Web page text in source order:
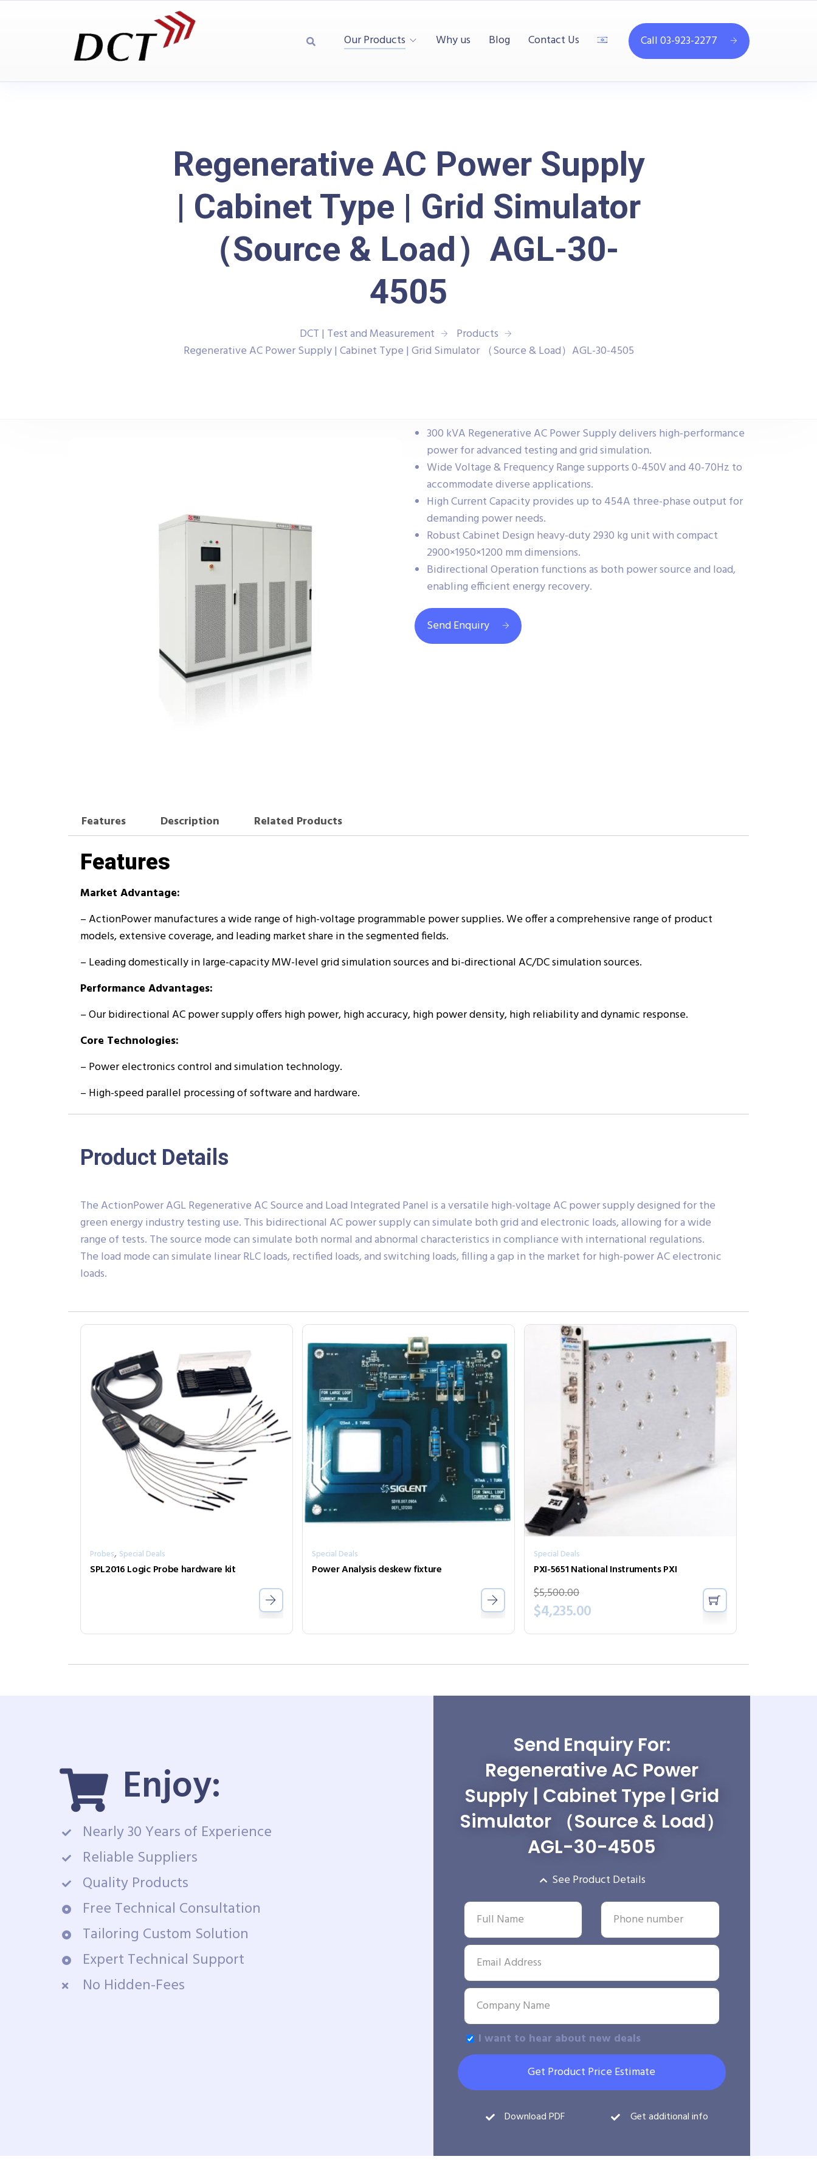
Our Products Why us Blog Contact Us Call 03-923-2277
Regenerative AC Power Supply
| Cabinet Type | Grid Simulator
（Source & Load）AGL-30-
4505
DCT | Test and Measurement
Products
Regenerative AC Power Supply | Cabinet Type | Grid Simulator （Source & Load）AGL-30-4505
300 kVA Regenerative AC Power Supply delivers high-performance
power for advanced testing and grid simulation.
Wide Voltage & Frequency Range supports 0-450V and 40-70Hz to
accommodate diverse applications.
High Current Capacity provides up to 454A three-phase output for
demanding power needs.
Robust Cabinet Design heavy-duty 2930 kg unit with compact
2900×1950×1200 mm dimensions.
Bidirectional Operation functions as both power source and load,
enabling efficient energy recovery.
Send Enquiry
Features Description Related Products
Features
Market Advantage:
– ActionPower manufactures a wide range of high-voltage programmable power supplies. We offer a comprehensive range of product
models, extensive coverage, and leading market share in the segmented fields.
– Leading domestically in large-capacity MW-level grid simulation sources and bi-directional AC/DC simulation sources.
Performance Advantages:
– Our bidirectional AC power supply offers high power, high accuracy, high power density, high reliability and dynamic response.
Core Technologies:
– Power electronics control and simulation technology.
– High-speed parallel processing of software and hardware.
Product Details
The ActionPower AGL Regenerative AC Source and Load Integrated Panel is a versatile high-voltage AC power supply designed for the
green energy industry testing use. This bidirectional AC power supply can simulate both grid and electronic loads, allowing for a wide
range of tests. The source mode can simulate both normal and abnormal characteristics in compliance with international regulations.
The load mode can simulate linear RLC loads, rectified loads, and switching loads, filling a gap in the market for high-power AC electronic
loads.
Probes, Special Deals
SPL2016 Logic Probe hardware kit
Special Deals
Power Analysis deskew fixture
Special Deals
PXI-5651 National Instruments PXI
$5,500.00
$4,235.00
Enjoy:
Nearly 30 Years of Experience
Reliable Suppliers
Quality Products
Free Technical Consultation
Tailoring Custom Solution
Expert Technical Support
No Hidden-Fees
Send Enquiry For:
Regenerative AC Power
Supply | Cabinet Type | Grid
Simulator （Source & Load）
AGL-30-4505
See Product Details
I want to hear about new deals
Get Product Price Estimate
Download PDF Get additional info